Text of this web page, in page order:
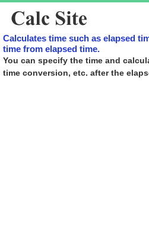
Calculates time such as elapsed
time from elapsed time.
You can specify the time and
time conversion, etc. after the